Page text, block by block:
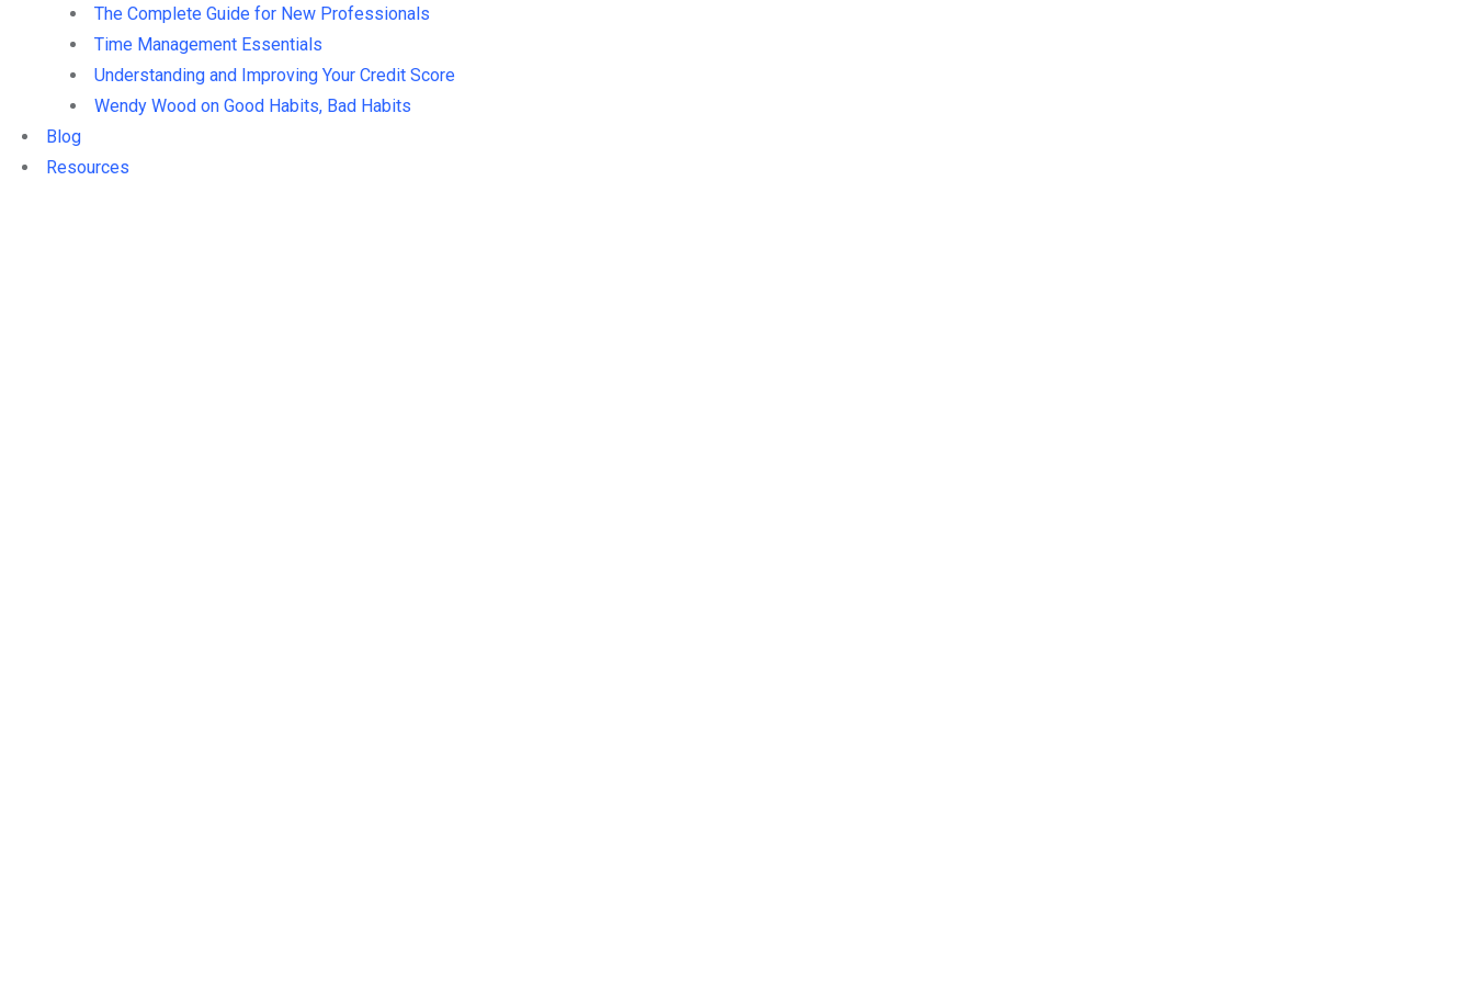
The Complete Guide for New Professionals
Time Management Essentials
Understanding and Improving Your Credit Score
Wendy Wood on Good Habits, Bad Habits
Blog
Resources